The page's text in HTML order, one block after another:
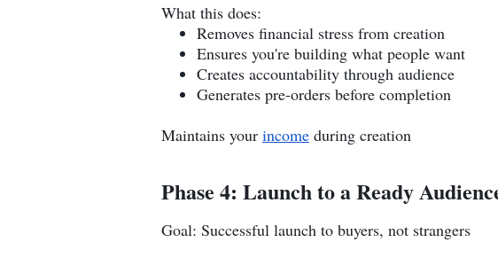
What this does:
Removes financial stress from creation
Ensures you're building what people want
Creates accountability through audience
Generates pre-orders before completion
Maintains your income during creation
Phase 4: Launch to a Ready
Goal: Successful launch to buyers, not strangers